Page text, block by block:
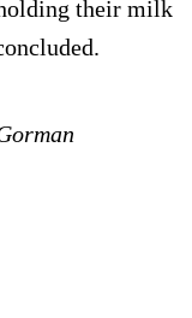
their milk